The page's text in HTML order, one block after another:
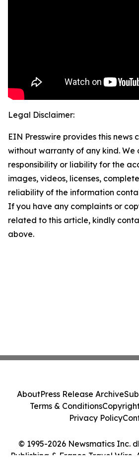
Legal Disclaimer:
EIN Presswire provides this news
without warranty of any kind. We
responsibility or liability for the
images, videos, licenses,
reliability of the information
If you have any complaints or
related to this article, kindly
above.
© 1995-2026 Newsmatics Inc.
Publishing & France Travel Wire.
AboutPress Release Archive
Terms & Conditions
Privacy Policy